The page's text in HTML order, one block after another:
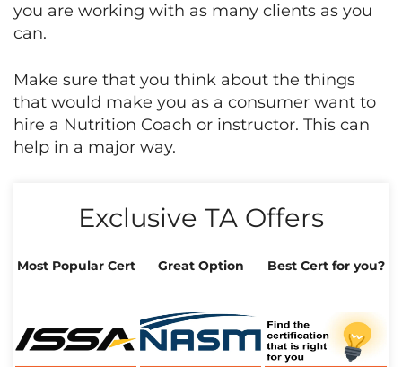
you are working with as many clients as you
can.
Make sure that you think about the things
that would make you as a consumer want to
hire a Nutrition Coach or instructor. This can
help in a major way.
Exclusive TA Offers
Most Popular Cert Great Option Best Cert for you?